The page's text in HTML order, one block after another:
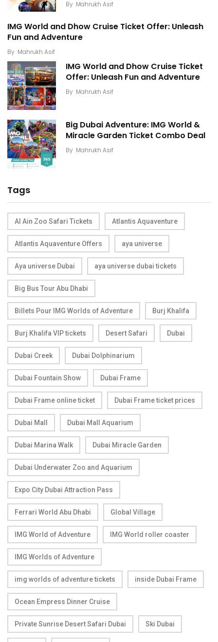
By Mahrukh Asif
IMG World and Dhow Cruise Ticket Offer: Unleash
Fun and Adventure
By Mahrukh Asif
IMG World and Dhow Cruise Ticket
Offer: Unleash Fun and Adventure
By Mahrukh Asif
Big Dubai Adventure: IMG World &
Miracle Garden Ticket Combo Deal
By Mahrukh Asif
Tags
Al Ain Zoo Safari Tickets Atlantis Aquaventure
Atlantis Aquaventure Offers aya universe
Aya universe Dubai aya universe dubai tickets
Big Bus Tour Abu Dhabi
Billets Pour IMG Worlds of Adventure Burj Khalifa
Burj Khalifa VIP tickets Desert Safari Dubai
Dubai Creek Dubai Dolphinarium
Dubai Fountain Show Dubai Frame
Dubai Frame online ticket Dubai Frame ticket prices
Dubai Mall Dubai Mall Aquarium
Dubai Marina Walk Dubai Miracle Garden
Dubai Underwater Zoo and Aquarium
Expo City Dubai Attraction Pass
Ferrari World Abu Dhabi Global Village
IMG World of Adventure IMG World roller coaster
IMG Worlds of Adventure
img worlds of adventure tickets inside Dubai Frame
Ocean Empress Dinner Cruise
Private Sunrise Desert Safari Dubai Ski Dubai